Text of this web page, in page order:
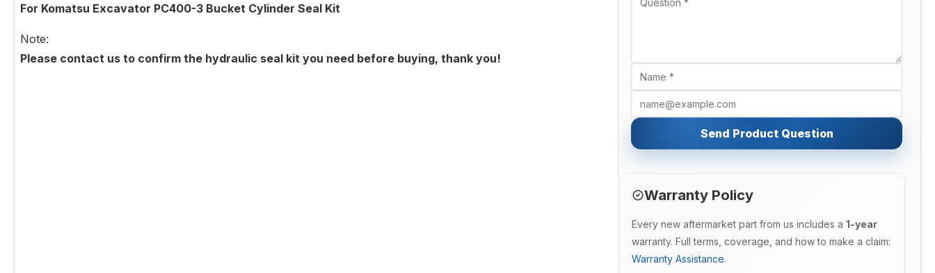
For Komatsu Excavator PC400-3 Bucket Cylinder Seal Kit
Note:
Please contact us to confirm the hydraulic seal kit you need before buying, thank you!
Send Product Question
Warranty Policy
Every new aftermarket part from us includes a 1-year
warranty. Full terms, coverage, and how to make a claim:
Warranty Assistance.